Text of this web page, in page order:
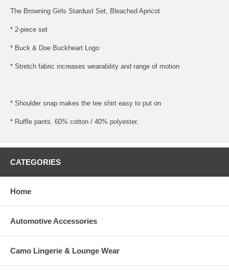
The Browning Girls Stardust Set, Bleached Apricot
* 2-piece set
* Buck & Doe Buckheart Logo
* Stretch fabric increases wearability and range of motion
* Shoulder snap makes the tee shirt easy to put on
* Ruffle pants. 60% cotton / 40% polyester.
CATEGORIES
Home
Automotive Accessories
Camo Lingerie & Lounge Wear